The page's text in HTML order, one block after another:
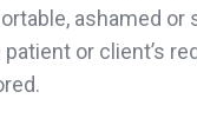
ashamed or
or client’s